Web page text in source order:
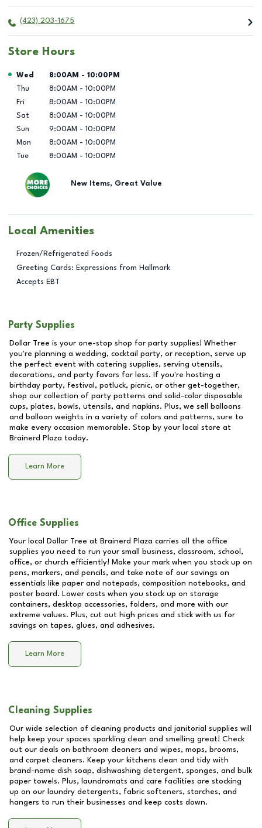
(423) 203-1675
Store Hours
Day of the Week Hours
Wed 8:00AM - 10:00PM
Thu
8:00AM - 10:00PM
Fri
8:00AM - 10:00PM
Sat
8:00AM - 10:00PM
Sun
9:00AM - 10:00PM
Mon
8:00AM - 10:00PM
Tue
8:00AM - 10:00PM
New Items, Great Value
Local Amenities
Frozen/Refrigerated Foods
Greeting Cards: Expressions from Hallmark
Accepts EBT
Party Supplies
Dollar Tree is your one-stop shop for party supplies! Whether
you're planning a wedding, cocktail party, or reception, serve up
the perfect event with catering supplies, serving utensils,
decorations, and party favors for less. If you're hosting a
birthday party, festival, potluck, picnic, or other get-together,
shop our collection of party patterns and solid-color disposable
cups, plates, bowls, utensils, and napkins. Plus, we sell balloons
and balloon weights in a variety of colors and patterns, sure to
make every occasion memorable. Stop by your local store at
Brainerd Plaza today.
Learn More
Office Supplies
Your local Dollar Tree at Brainerd Plaza carries all the office
supplies you need to run your small business, classroom, school,
office, or church efficiently! Make your mark when you stock up on
pens, markers, and pencils, and take note of our savings on
essentials like paper and notepads, composition notebooks, and
poster board. Lower costs when you stock up on storage
containers, desktop accessories, folders, and more with our
extreme values. Plus, cut out high prices and stick with us for
savings on tapes, glues, and adhesives.
Learn More
Cleaning Supplies
Our wide selection of cleaning products and janitorial supplies will
help keep your spaces sparkling clean and smelling great! Check
out our deals on bathroom cleaners and wipes, mops, brooms,
and carpet cleaners. Keep your kitchens clean and tidy with
brand-name dish soap, dishwashing detergent, sponges, and bulk
paper towels. Plus, laundromats and care facilities are stocking
up on our laundry detergents, fabric softeners, starches, and
hangers to run their businesses and keep costs down.